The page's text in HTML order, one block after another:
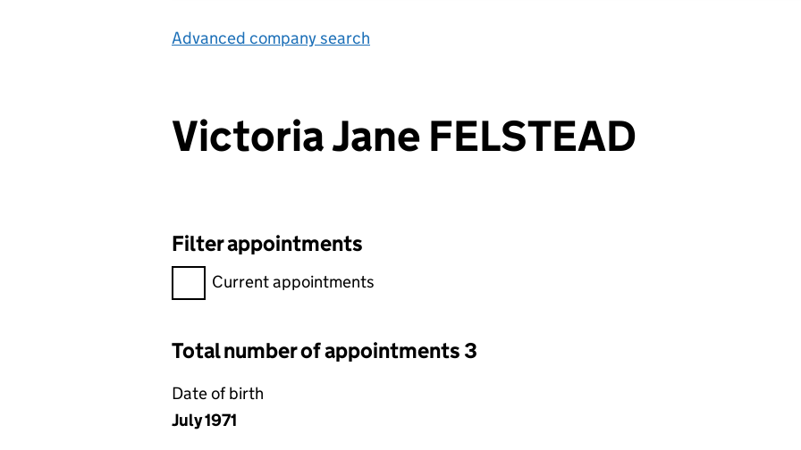
Advanced company search
Victoria Jane FELSTEAD
Filter appointments
Filter appointments, selecting an input will reload the page.
Current appointments
Total number of appointments 3
Date of birth
July 1971